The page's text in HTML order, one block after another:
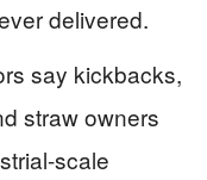
delivered.
say kickbacks,
straw owners
scale